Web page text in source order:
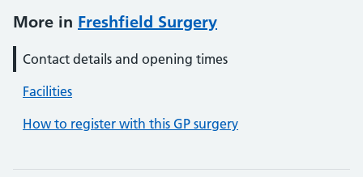
More in Freshfield Surgery
Contact details and opening times
Facilities
How to register with this GP surgery